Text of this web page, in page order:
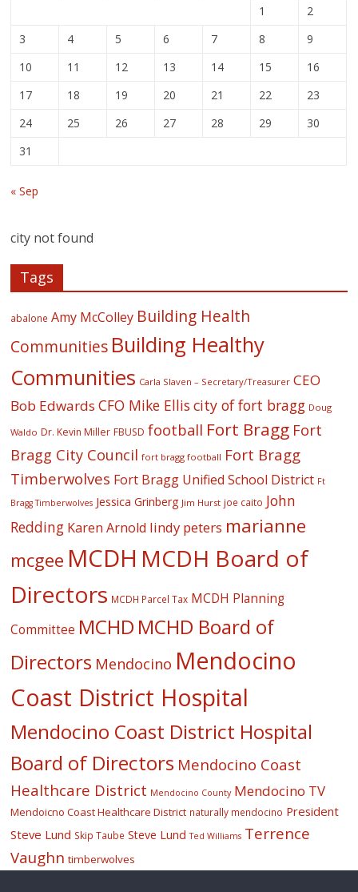
1
2
3
4 5 6 7 8
9
10
11 12 13 14 15
16
17
18 19 20 21 22
23
24
25 26 27 28 29
30
31
« Sep
city not found
Tags
abalone Amy McColley Building Health
Communities Building Healthy
Communities Carla Slaven – Secretary/Treasurer CEO
Bob Edwards CFO Mike Ellis city of fort bragg Doug
Waldo Dr. Kevin Miller FBUSD football Fort Bragg Fort
Bragg City Council fort bragg football Fort Bragg
Timberwolves Fort Bragg Unified School District Ft
Bragg Timberwolves Jessica Grinberg Jim Hurst joe caito John
Redding Karen Arnold lindy peters marianne
mcgee MCDH MCDH Board of
Directors MCDH Parcel Tax MCDH Planning
Committee MCHD MCHD Board of
Directors Mendocino Mendocino
Coast District Hospital
Mendocino Coast District Hospital
Board of Directors Mendocino Coast
Healthcare District Mendocino County Mendocino TV
Mendoicno Coast Healthcare District naturally mendocino President
Steve Lund Skip Taube Steve Lund Ted Williams Terrence
Vaughn timberwolves